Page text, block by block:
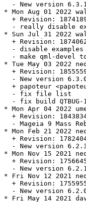
- New version
* Mon Aug 01 2022
+ Revision:
- really disable
* Sun Jul 31 2022
+ Revision:
- disable
- make qml-devel
* Tue May 03 2022
+ Revision:
- New version
+ papoteur
  - fix file list
- fix build QTBUG-
* Mon Apr 04 2022
+ Revision:
- Mageia 9 Mass
* Mon Feb 21 2022
+ Revision:
- New version
* Mon Nov 15 2021
+ Revision:
- New version
* Fri Nov 12 2021
+ Revision:
- New version
* Fri May 14 2021